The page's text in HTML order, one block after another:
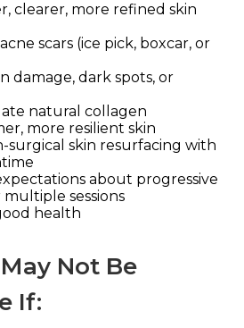
clearer, more refined skin
scars (ice pick, boxcar, or
damage, dark spots, or
natural collagen
more resilient skin
surgical skin resurfacing with
about progressive
sessions
health
Not Be
If: